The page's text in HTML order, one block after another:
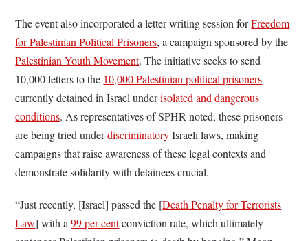
The event also incorporated a letter-writing session forFreedom
for Palestinian Political Prisoners, a campaign sponsored by the
Palestinian Youth Movement. The initiative seeks to send
10,000 letters to the 10,000 Palestinian political prisoners
currently detained in Israel underisolated and dangerous
conditions. As representatives of SPHR noted, these prisoners
are being tried underdiscriminatoryIsraeli laws, making
campaigns that raise awareness of these legal contexts and
demonstrate solidarity with detainees crucial.
“Just recently, [Israel] passed the [Death Penalty for Terrorists
Law] with a99 per centconviction rate, which ultimately